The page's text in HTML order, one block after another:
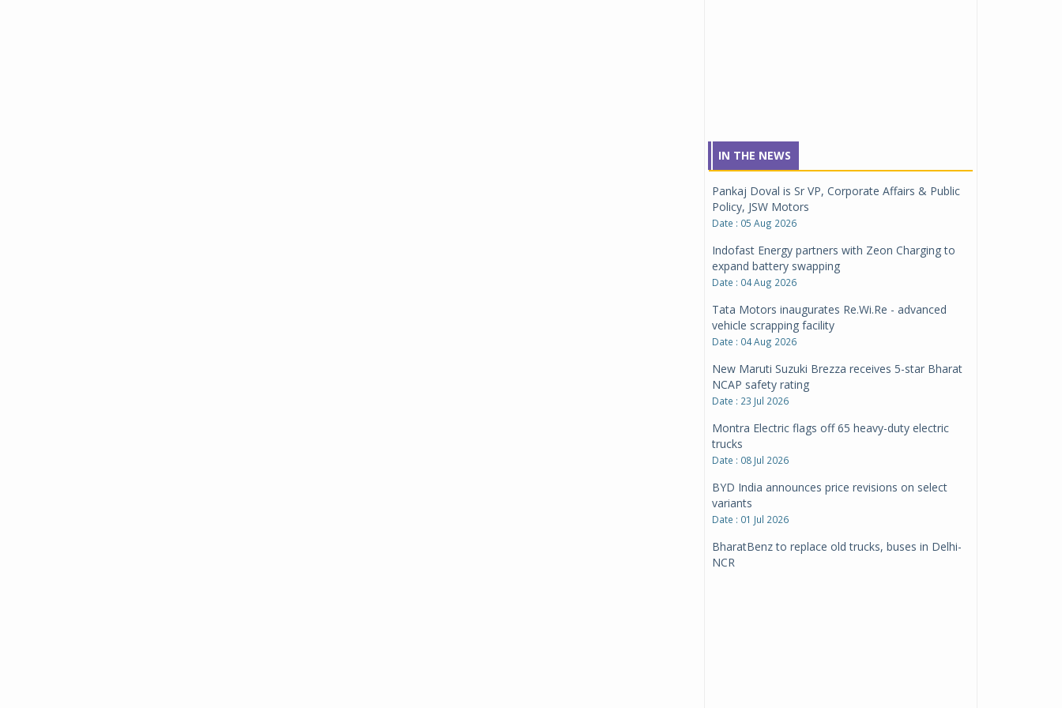
IN THE NEWS
Pankaj Doval is Sr VP, Corporate Affairs & Public
Policy, JSW Motors
Date : 05 Aug 2026
Indofast Energy partners with Zeon Charging to
expand battery swapping
Date : 04 Aug 2026
Tata Motors inaugurates Re.Wi.Re - advanced
vehicle scrapping facility
Date : 04 Aug 2026
New Maruti Suzuki Brezza receives 5-star Bharat
NCAP safety rating
Date : 23 Jul 2026
Montra Electric flags off 65 heavy-duty electric
trucks
Date : 08 Jul 2026
BYD India announces price revisions on select
variants
Date : 01 Jul 2026
BharatBenz to replace old trucks, buses in Delhi-
NCR